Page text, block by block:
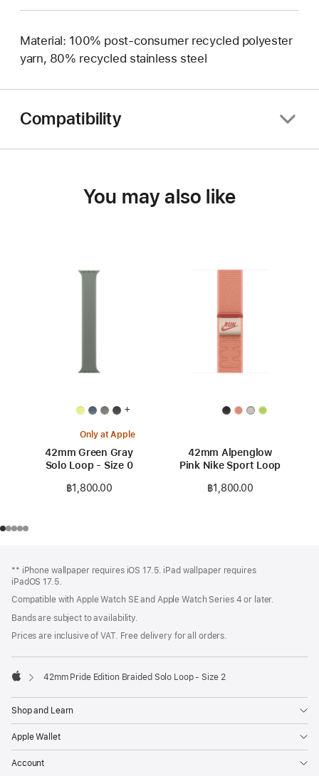
Material: 100% post-consumer recycled polyester
yarn, 80% recycled stainless steel
Compatibility
You may also like
+
Only at Apple
42mm Green Gray
Solo Loop - Size 0
฿1,800.00
42mm Alpenglow
Pink Nike Sport Loop
฿1,800.00
** iPhone wallpaper requires iOS 17.5. iPad wallpaper requires
iPadOS 17.5.
Compatible with Apple Watch SE and Apple Watch Series 4 or later.
Bands are subject to availability.
Prices are inclusive of VAT. Free delivery for all orders.
42mm Pride Edition Braided Solo Loop - Size 2
Shop and Learn
Apple Wallet
Account